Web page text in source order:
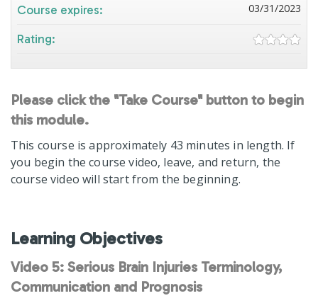
Please click the "Take Course" button to begin
this module.
This course is approximately 43 minutes in length. If
you begin the course video, leave, and return, the
course video will start from the beginning.
Learning Objectives
Video 5: Serious Brain Injuries Terminology,
Communication and Prognosis
Course expires: 03/31/2023
Rating: